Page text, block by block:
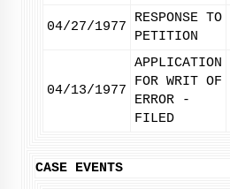
04/27/1977
RESPONSE TO
PETITION
04/13/1977
APPLICATION
FOR WRIT OF
ERROR -
FILED
CASE EVENTS